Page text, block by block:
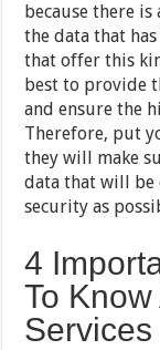
because there is
the data that
that offer this
best to provide
and ensure the
Therefore, put
they will make
data that will be
security as
4
To
Services